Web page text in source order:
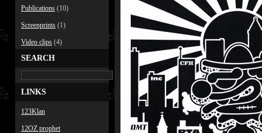
Publications (10)
Screenprints (1)
Video clips (4)
SEARCH
LINKS
123Klan
12OZ prophet